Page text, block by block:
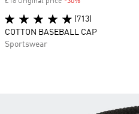
(713)
COTTON BASEBALL CAP
Sportswear